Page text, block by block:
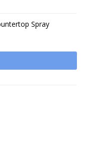
Spray